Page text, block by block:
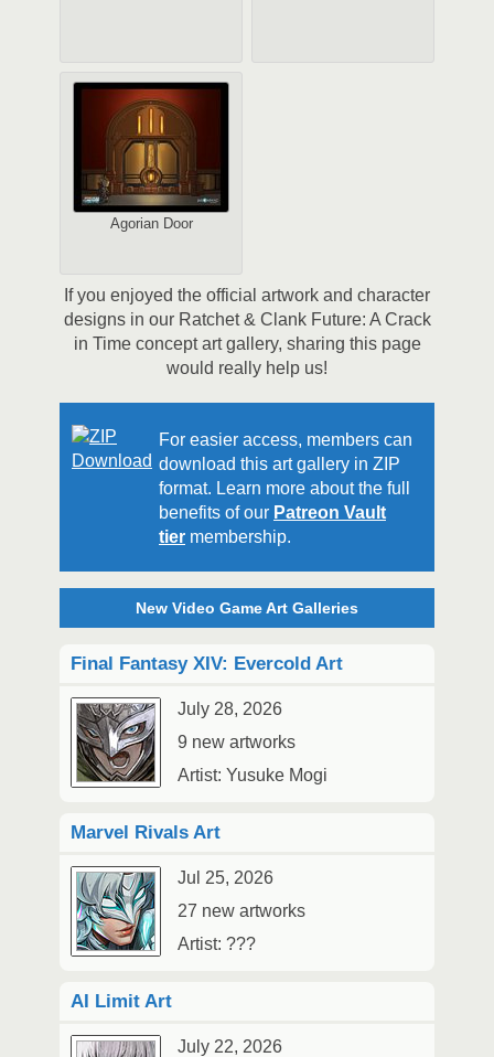
Agorian Door
If you enjoyed the official artwork and character
designs in our Ratchet & Clank Future: A Crack
in Time concept art gallery, sharing this page
would really help us!
For easier access, members can
download this art gallery in ZIP
format. Learn more about the full
benefits of our Patreon Vault
tier membership.
New Video Game Art Galleries
Final Fantasy XIV: Evercold Art
July 28, 2026
9 new artworks
Artist: Yusuke Mogi
Marvel Rivals Art
Jul 25, 2026
27 new artworks
Artist: ???
AI Limit Art
July 22, 2026